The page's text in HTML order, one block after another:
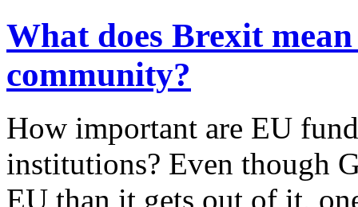
What does Brexit
community?
How important are EU
institutions? Even though
EU than it gets out of it,